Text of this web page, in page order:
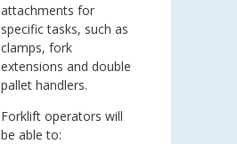
attachments for
specific tasks, such as
clamps, fork
extensions and double
pallet handlers.
Forklift operators will
be able to: